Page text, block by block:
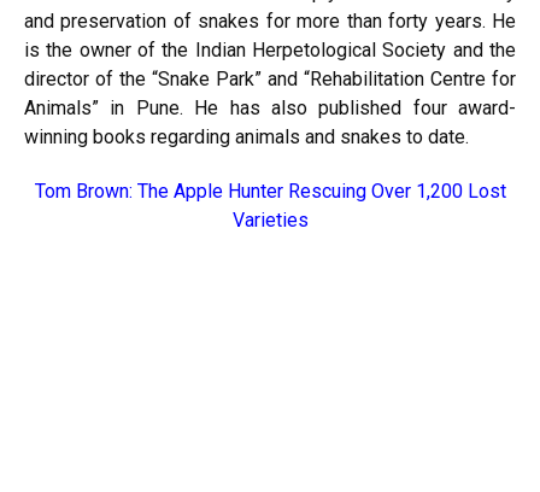
and preservation of snakes for more than forty years. He
is the owner of the Indian Herpetological Society and the
director of the “Snake Park” and “Rehabilitation Centre for
Animals” in Pune. He has also published four award-
winning books regarding animals and snakes to date.
Tom Brown: The Apple Hunter Rescuing Over 1,200 Lost
Varieties